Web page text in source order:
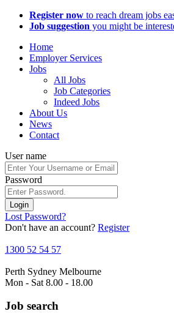
Register now to reach dream jobs
Job suggestion you might be
Home
Employer Services
Jobs
All Jobs
Job Categories
Indeed Jobs
About Us
News
Contact
User name
Password
Login
Lost Password?
Don't have an account? Register
1300 52 54 57
Perth Sydney Melbourne
Mon - Sat 8.00 - 18.00
Job search